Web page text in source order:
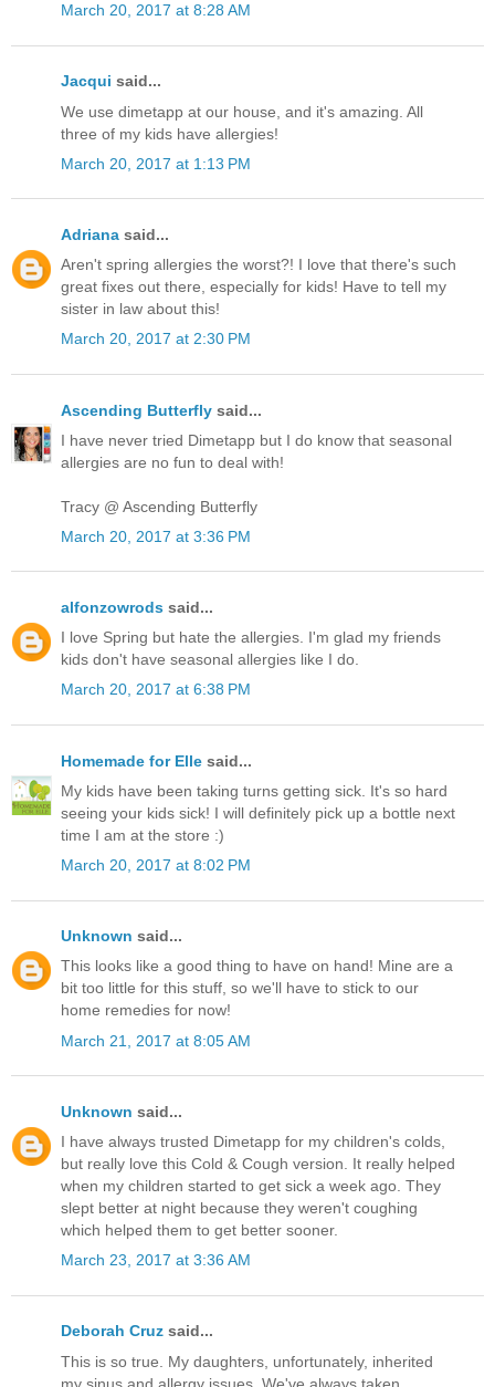
March 20, 2017 at 8:28 AM
Jacqui said...
We use dimetapp at our house, and it's amazing. All
three of my kids have allergies!
March 20, 2017 at 1:13 PM
Adriana said...
Aren't spring allergies the worst?! I love that there's such
great fixes out there, especially for kids! Have to tell my
sister in law about this!
March 20, 2017 at 2:30 PM
Ascending Butterfly said...
I have never tried Dimetapp but I do know that seasonal
allergies are no fun to deal with!
Tracy @ Ascending Butterfly
March 20, 2017 at 3:36 PM
alfonzowrods said...
I love Spring but hate the allergies. I'm glad my friends
kids don't have seasonal allergies like I do.
March 20, 2017 at 6:38 PM
Homemade for Elle said...
My kids have been taking turns getting sick. It's so hard
seeing your kids sick! I will definitely pick up a bottle next
time I am at the store :)
March 20, 2017 at 8:02 PM
Unknown said...
This looks like a good thing to have on hand! Mine are a
bit too little for this stuff, so we'll have to stick to our
home remedies for now!
March 21, 2017 at 8:05 AM
Unknown said...
I have always trusted Dimetapp for my children's colds,
but really love this Cold & Cough version. It really helped
when my children started to get sick a week ago. They
slept better at night because they weren't coughing
which helped them to get better sooner.
March 23, 2017 at 3:36 AM
Deborah Cruz said...
This is so true. My daughters, unfortunately, inherited
my sinus and allergy issues. We've always taken